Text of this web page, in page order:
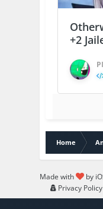
+2
Home
Made with
by
Privacy Policy